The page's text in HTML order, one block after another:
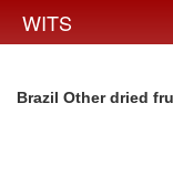
WITS
Brazil Other dried